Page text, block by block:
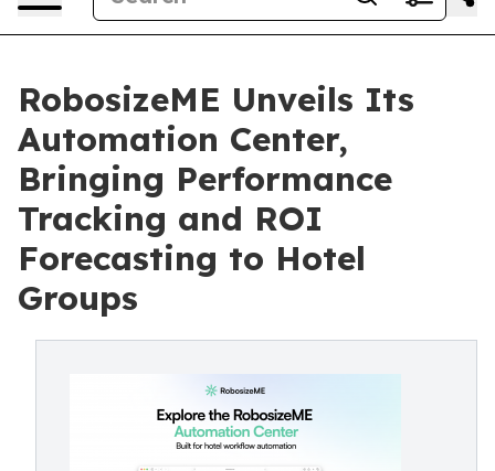
RobosizeME Unveils Its
Automation Center,
Bringing Performance
Tracking and ROI
Forecasting to Hotel
Groups